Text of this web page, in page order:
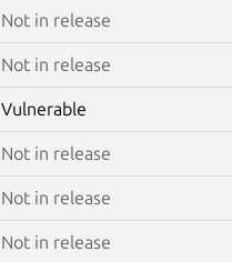
Not in release
Not in release
Vulnerable
Not in release
Not in release
Not in release